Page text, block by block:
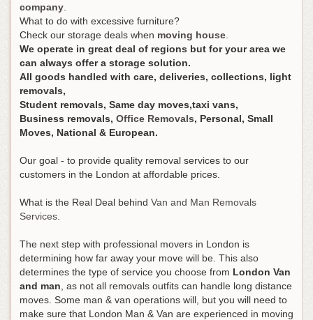
company
What to do with excessive furniture?
Check our storage deals when moving house
We operate in great deal of regions but for your area we
can always offer a storage solution.
All goods handled with care, deliveries, collections, light
removals,
Student removals, Same day moves,taxi vans,
Business removals, Office Removals, Personal, Small
Moves, National & European.
Our goal - to provide quality removal services to our
customers in the London at affordable prices.
What is the Real Deal behind Van and Man Removals
Services
The next step with professional movers in London is
determining how far away your move will be. This also
determines the type of service you choose from London Van
and man , as not all removals outfits can handle long distance
moves. Some man & van operations will, but you will need to
make sure that London Man & Van are experienced in moving